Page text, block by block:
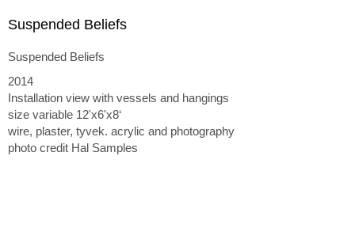
Suspended Beliefs
Suspended Beliefs
2014
Installation view with vessels and hangings
size variable 12'x6'x8‘
wire, plaster, tyvek. acrylic and photography
photo credit Hal Samples